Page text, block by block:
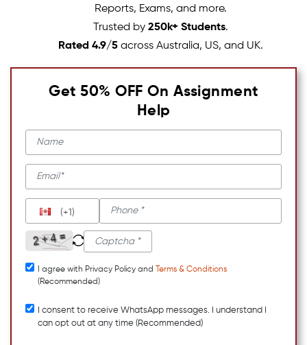
Reports, Exams, and more.
Trusted by 250k+ Students.
Rated 4.9/5across Australia, US, and UK.
Get 50% OFF On Assignment
Help
(+1)
I agree with Privacy Policy and
Terms & Conditions
(Recommended)
I consent to receive WhatsApp messages. I understand I
can opt out at any time (Recommended)